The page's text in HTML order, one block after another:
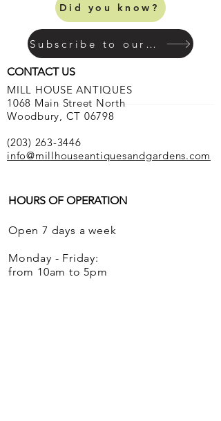
Did you know?
Subscribe to our mailing list
CONTACT US
HOURS OF OPERATION
MILL HOUSE ANTIQUES
1068 Main Street North
Woodbury, CT 06798
(203) 263-3446
info@millhouseantiquesandgardens.com
Open 7 days a week
Monday - Friday:
from 10am to 5pm